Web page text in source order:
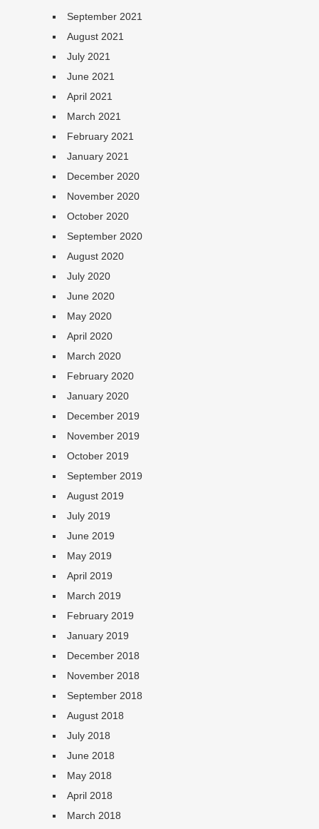
September 2021
August 2021
July 2021
June 2021
April 2021
March 2021
February 2021
January 2021
December 2020
November 2020
October 2020
September 2020
August 2020
July 2020
June 2020
May 2020
April 2020
March 2020
February 2020
January 2020
December 2019
November 2019
October 2019
September 2019
August 2019
July 2019
June 2019
May 2019
April 2019
March 2019
February 2019
January 2019
December 2018
November 2018
September 2018
August 2018
July 2018
June 2018
May 2018
April 2018
March 2018